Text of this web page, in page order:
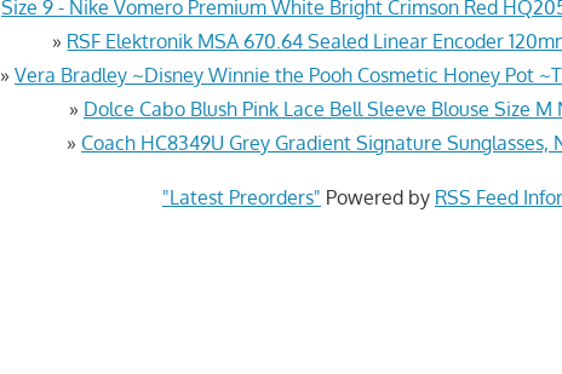
Size 9 - Nike Vomero Premium White Bright Crimson Red
» RSF Elektronik MSA 670.64 Sealed Linear Encoder
» Vera Bradley ~Disney Winnie the Pooh Cosmetic Honey Pot
» Dolce Cabo Blush Pink Lace Bell Sleeve Blouse Size
» Coach HC8349U Grey Gradient Signature Sunglasses,
"Latest Preorders" Powered by RSS Feed